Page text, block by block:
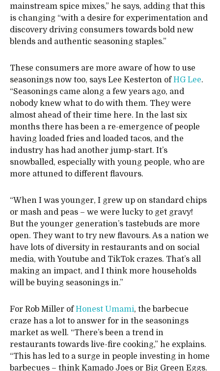
mainstream spice mixes,” he says, adding that this
is changing “with a desire for experimentation and
discovery driving consumers towards bold new
blends and authentic seasoning staples.”
These consumers are more aware of how to use
seasonings now too, says Lee Kesterton ofHG Lee.
“Seasonings came along a few years ago, and
nobody knew what to do with them. They were
almost ahead of their time here. In the last six
months there has been a re-emergence of people
having loaded fries and loaded tacos, and the
industry has had another jump-start. It’s
snowballed, especially with young people, who are
more attuned to different flavours.
“When I was younger, I grew up on standard chips
or mash and peas – we were lucky to get gravy!
But the younger generation’s tastebuds are more
open. They want to try new flavours. As a nation we
have lots of diversity in restaurants and on social
media, with Youtube and TikTok crazes. That’s all
making an impact, and I think more households
will be buying seasonings in.”
For Rob Miller ofHonest Umami, the barbecue
craze has a lot to answer for in the seasonings
market as well. “There’s been a trend in
restaurants towards live-fire cooking,” he explains.
“This has led to a surge in people investing in home
barbecues – think Kamado Joes or Big Green Eggs.